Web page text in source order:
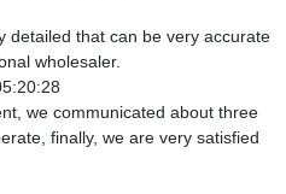
detailed that can be very accurate
wholesaler.
we communicated about three
finally, we are very satisfied